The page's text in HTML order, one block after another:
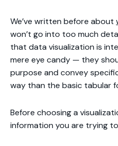
We’ve written before about
won’t go into too much
that data visualization is
mere eye candy — they
purpose and convey
way than the basic tabular
Before choosing a
information you are trying